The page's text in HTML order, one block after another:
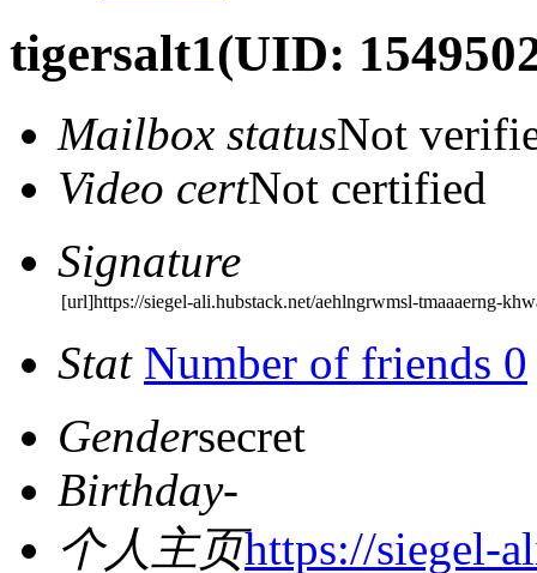
tigersalt1(UID:
Mailbox statusNot
Video certNot certified
Signature
[url]https://siegel-ali.hubstack.net/aehlngrwmsl-tmaaaerng-
Stat Number of friends 0
Gendersecret
Birthday-
个人主页https://siegel-